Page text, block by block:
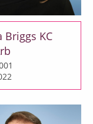
Briggs KC